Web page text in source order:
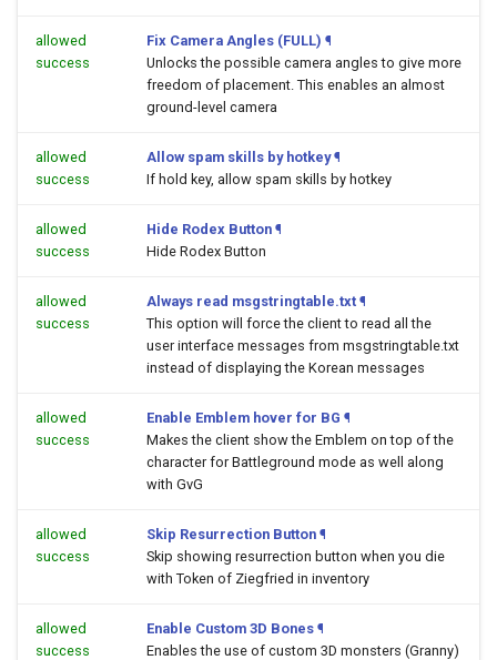
allowed
success
Fix Camera Angles (FULL) ¶
Unlocks the possible camera angles to give more
freedom of placement. This enables an almost
ground-level camera
allowed
success
Allow spam skills by hotkey ¶
If hold key, allow spam skills by hotkey
allowed
success
Hide Rodex Button ¶
Hide Rodex Button
allowed
success
Always read msgstringtable.txt ¶
This option will force the client to read all the
user interface messages from msgstringtable.txt
instead of displaying the Korean messages
allowed
success
Enable Emblem hover for BG ¶
Makes the client show the Emblem on top of the
character for Battleground mode as well along
with GvG
allowed
success
Skip Resurrection Button ¶
Skip showing resurrection button when you die
with Token of Ziegfried in inventory
allowed
success
Enable Custom 3D Bones ¶
Enables the use of custom 3D monsters (Granny)